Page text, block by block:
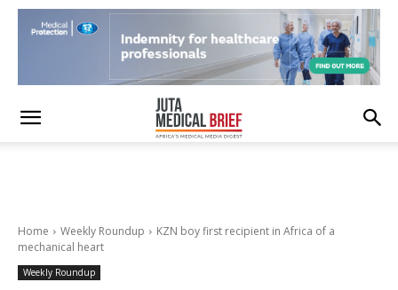
Home Weekly Roundup
KZN boy first recipient in Africa of a
mechanical heart
Weekly Roundup